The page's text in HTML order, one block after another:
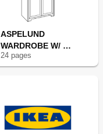
ASPELUND
WARDROBE W/ 2
DOORS
24 pages